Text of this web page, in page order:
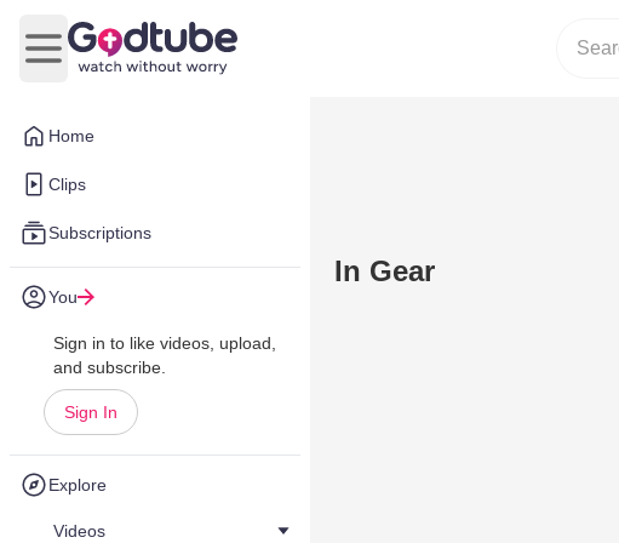
Home
Clips
Subscriptions
You
Sign in to like videos, upload,
and subscribe.
Sign In
Explore
Videos
Open main menu
In Gear